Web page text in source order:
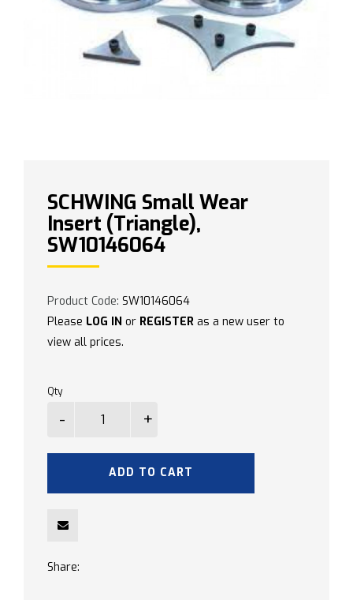
SCHWING Small Wear
Insert (Triangle),
SW10146064
Product Code: SW10146064
Please LOG IN or REGISTER as a new user to
view all prices.
Qty
ADD TO CART
Share: